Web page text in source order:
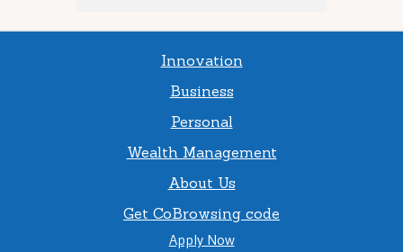
Innovation
Business
Personal
Wealth Management
About Us
Get CoBrowsing code
Apply Now